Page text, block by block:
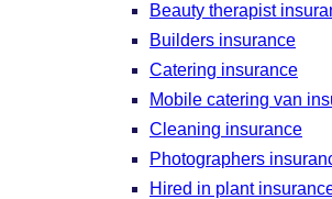
Beauty therapist
Builders insurance
Catering insurance
Mobile catering van
Cleaning insurance
Photographers
Hired in plant